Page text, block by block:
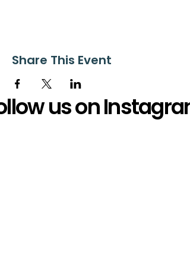
Share This Event
us on Instagram